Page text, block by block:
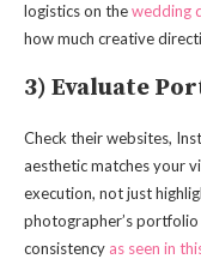
logistics on thewedding
how much creative
3) Evaluate
Check their websites,
aesthetic matches your
execution, not just
photographer’s
consistency as seen in